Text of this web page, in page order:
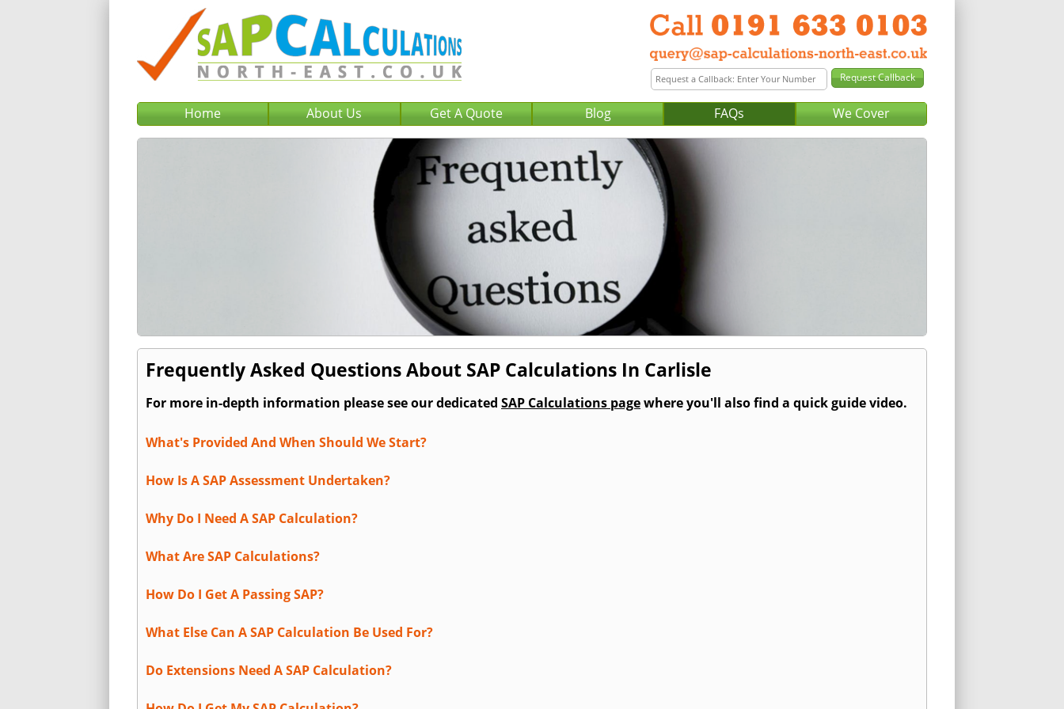
Home About Us Get A Quote Blog FAQs We Cover
Frequently Asked Questions About SAP Calculations In Carlisle
For more in-depth information please see our dedicated SAP Calculations pagewhere you'll also find a quick guide video.
What's Provided And When Should We Start?
How Is A SAP Assessment Undertaken?
Why Do I Need A SAP Calculation?
What Are SAP Calculations?
How Do I Get A Passing SAP?
What Else Can A SAP Calculation Be Used For?
Do Extensions Need A SAP Calculation?